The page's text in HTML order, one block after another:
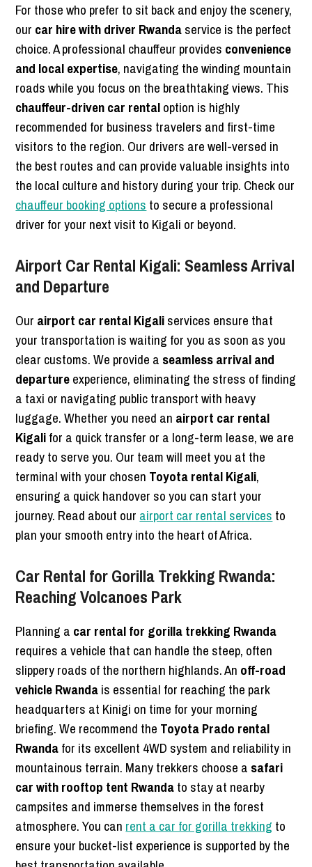
For those who prefer to sit back and enjoy the scenery,
our car hire with driver Rwandaservice is the perfect
choice. A professional chauffeur provides convenience
and local expertise, navigating the winding mountain
roads while you focus on the breathtaking views. This
chauffeur-driven car rentaloption is highly
recommended for business travelers and first-time
visitors to the region. Our drivers are well-versed in
the best routes and can provide valuable insights into
the local culture and history during your trip. Check our
chauffeur booking options to secure a professional
driver for your next visit to Kigali or beyond.
Airport Car Rental Kigali: Seamless Arrival
and Departure
Our airport car rental Kigaliservices ensure that
your transportation is waiting for you as soon as you
clear customs. We provide a seamless arrival and
departureexperience, eliminating the stress of finding
a taxi or navigating public transport with heavy
luggage. Whether you need an airport car rental
Kigalifor a quick transfer or a long-term lease, we are
ready to serve you. Our team will meet you at the
terminal with your chosen Toyota rental Kigali,
ensuring a quick handover so you can start your
journey. Read about our airport car rental services to
plan your smooth entry into the heart of Africa.
Car Rental for Gorilla Trekking Rwanda:
Reaching Volcanoes Park
Planning a car rental for gorilla trekking Rwanda
requires a vehicle that can handle the steep, often
slippery roads of the northern highlands. An off-road
vehicle Rwandais essential for reaching the park
headquarters at Kinigi on time for your morning
briefing. We recommend the Toyota Prado rental
Rwandafor its excellent 4WD system and reliability in
mountainous terrain. Many trekkers choose a safari
car with rooftop tent Rwandato stay at nearby
campsites and immerse themselves in the forest
atmosphere. You can rent a car for gorilla trekking to
ensure your bucket-list experience is supported by the